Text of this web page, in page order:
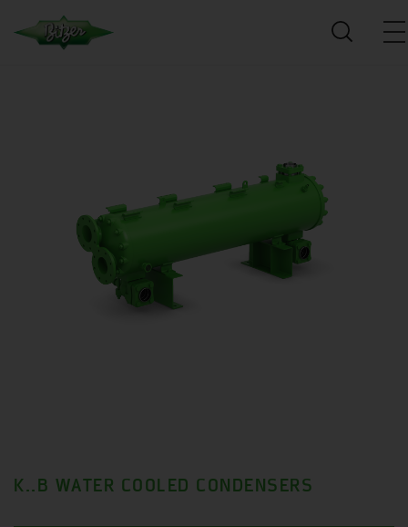
K..B WATER COOLED CONDENSERS